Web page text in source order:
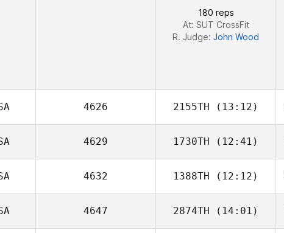
180 reps
At: SUT CrossFit
R. Judge: John Wood
4626 2155TH (13:12)
4629 1730TH (12:41)
Laura Cabrera
4632 1388TH (12:12)
Jaime Bigornia
4647 2874TH (14:01)